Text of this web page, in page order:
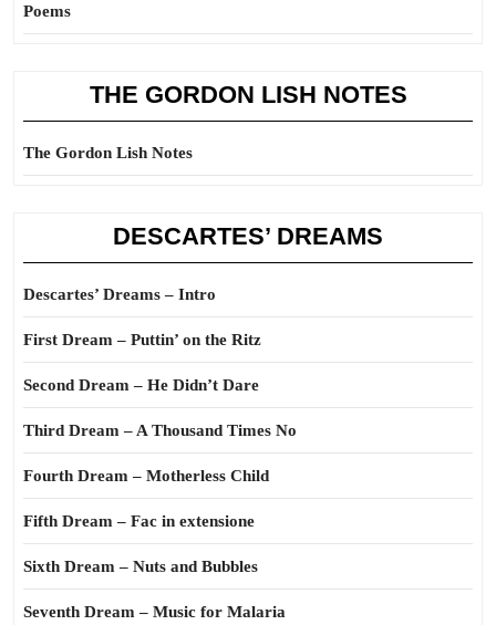
Poems
THE GORDON LISH NOTES
The Gordon Lish Notes
DESCARTES’ DREAMS
Descartes’ Dreams – Intro
First Dream – Puttin’ on the Ritz
Second Dream – He Didn’t Dare
Third Dream – A Thousand Times No
Fourth Dream – Motherless Child
Fifth Dream – Fac in extensione
Sixth Dream – Nuts and Bubbles
Seventh Dream – Music for Malaria